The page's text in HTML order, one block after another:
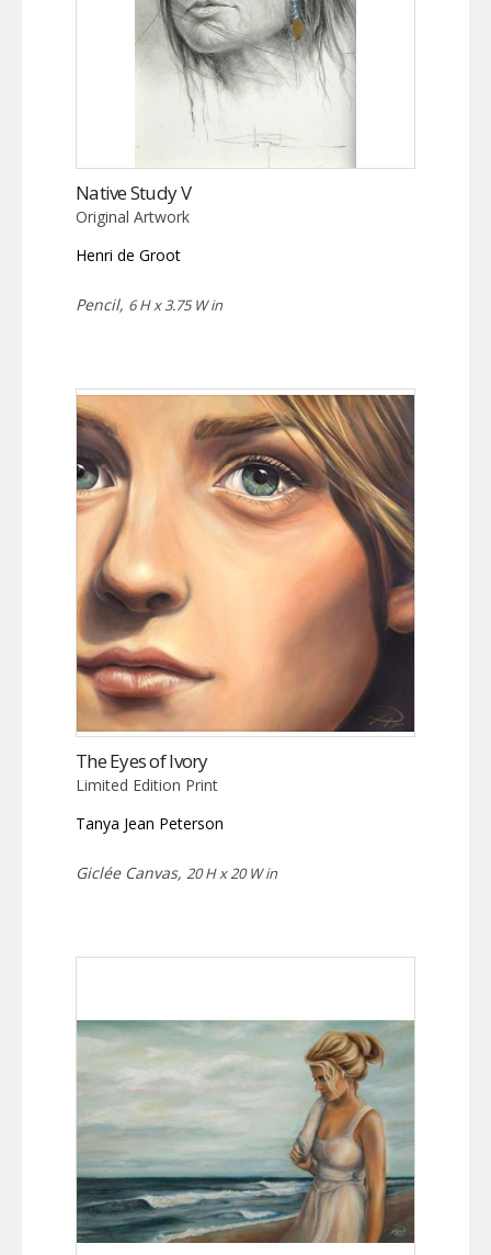
Native Study V
Original Artwork
Henri de Groot
Pencil, 6 H x 3.75 W in
The Eyes of Ivory
Limited Edition Print
Tanya Jean Peterson
Giclée Canvas, 20 H x 20 W in